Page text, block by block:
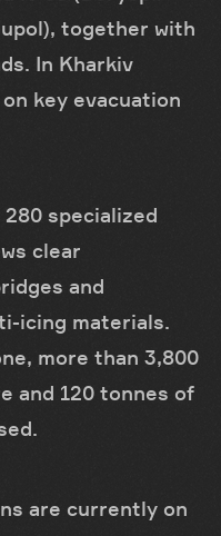
together with
In Kharkiv
key evacuation
specialized
clear
and
icing materials.
more than 3,800
and 120 tonnes of
are currently on